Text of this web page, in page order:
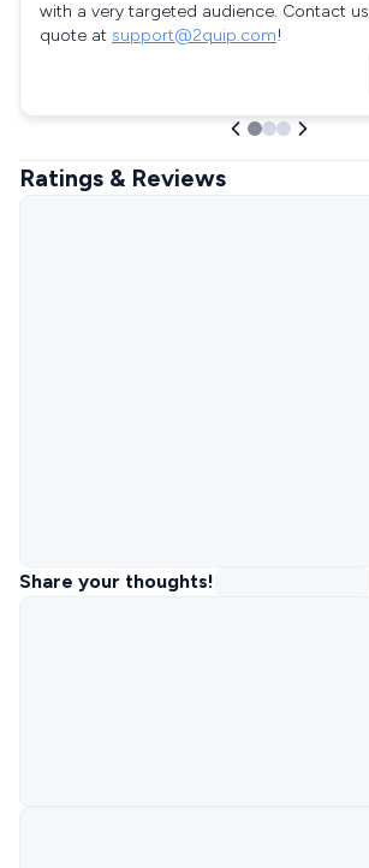
with a very targeted audience. Contact
quote at support@2quip.com!
Ratings & Reviews
Share your thoughts!